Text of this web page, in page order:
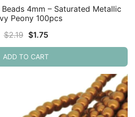
4mm – Saturated Metallic
Peony 100pcs
$2.19 Original
price
was:
$1.75Current
price
ADD TO CART